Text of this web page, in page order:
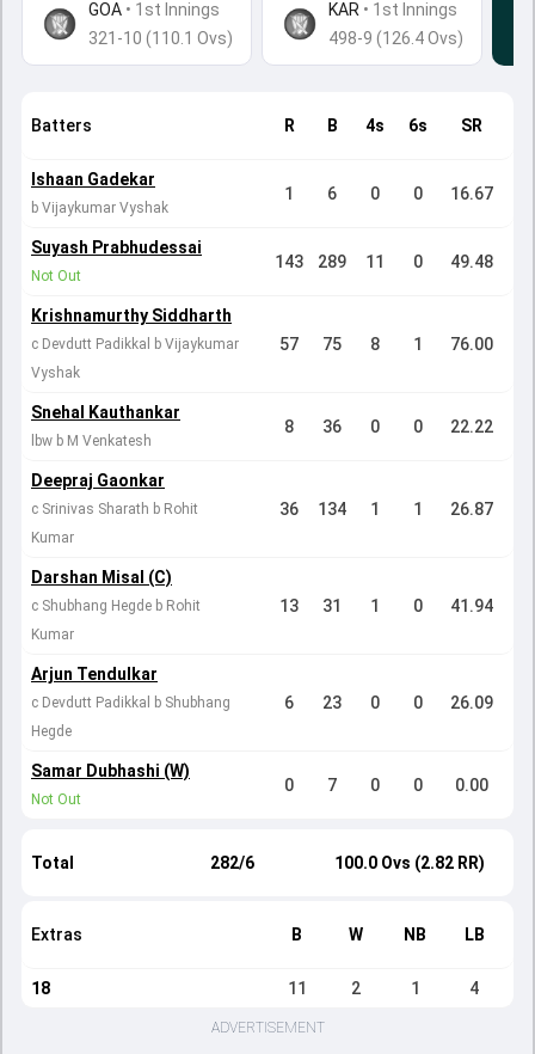
GOA • 1st Innings
321-10 (110.1 Ovs)
KAR • 1st Innings
498-9 (126.4 Ovs)
Batters R B 4s 6s SR
Ishaan Gadekar
b Vijaykumar Vyshak
1 6 0 0 16.67
Suyash Prabhudessai
Not Out
143 289 11 0 49.48
Krishnamurthy Siddharth
c Devdutt Padikkal b Vijaykumar
Vyshak
57 75 8 1 76.00
Snehal Kauthankar
lbw b M Venkatesh
8 36 0 0 22.22
Deepraj Gaonkar
c Srinivas Sharath b Rohit
Kumar
36 134 1 1 26.87
Darshan Misal (C)
c Shubhang Hegde b Rohit
Kumar
13 31 1 0 41.94
Arjun Tendulkar
c Devdutt Padikkal b Shubhang
Hegde
6 23 0 0 26.09
Samar Dubhashi (W)
Not Out
0 7 0 0 0.00
Total 282/6 100.0 Ovs (2.82 RR)
Extras B W NB LB
18 11 2 1 4
ADVERTISEMENT